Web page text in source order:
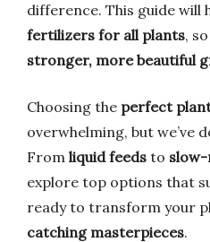
difference. This guide will
fertilizers for all plants,
stronger, more beautiful
Choosing the perfect
overwhelming, but we’ve
From liquid feeds to slow-
explore top options that
ready to transform your
catching masterpieces.